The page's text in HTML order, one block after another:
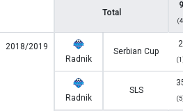
Total
9
2018/2019
Radnik
Serbian Cup
2
Radnik
SLS